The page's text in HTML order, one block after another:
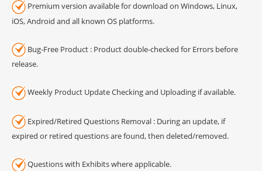
Premium version available for download on Windows, Linux,
iOS, Android and all known OS platforms.
Bug-Free Product : Product double-checked for Errors before
release.
Weekly Product Update Checking and Uploading if available.
Expired/Retired Questions Removal : During an update, if
expired or retired questions are found, then deleted/removed.
Questions with Exhibits where applicable.